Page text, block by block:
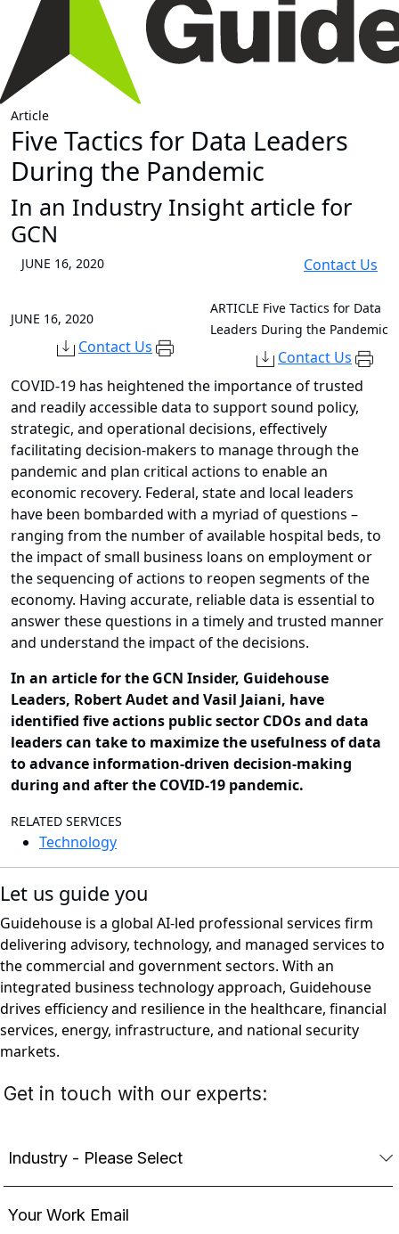
Article
Five Tactics for Data Leaders
During the Pandemic
In an Industry Insight article for
GCN
JUNE 16, 2020 Contact Us
JUNE 16, 2020
Contact Us
ARTICLE Five Tactics for Data
Leaders During the Pandemic
Contact Us
COVID-19 has heightened the importance of trusted
and readily accessible data to support sound policy,
strategic, and operational decisions, effectively
facilitating decision-makers to manage through the
pandemic and plan critical actions to enable an
economic recovery. Federal, state and local leaders
have been bombarded with a myriad of questions –
ranging from the number of available hospital beds, to
the impact of small business loans on employment or
the sequencing of actions to reopen segments of the
economy. Having accurate, reliable data is essential to
answer these questions in a timely and trusted manner
and understand the impact of the decisions.
In an article for the GCN Insider, Guidehouse
Leaders, Robert Audet and Vasil Jaiani, have
identified five actions public sector CDOs and data
leaders can take to maximize the usefulness of data
to advance information-driven decision-making
during and after the COVID-19 pandemic.
RELATED SERVICES
Technology
Let us guide you
Guidehouse is a global AI-led professional services firm
delivering advisory, technology, and managed services to
the commercial and government sectors. With an
integrated business technology approach, Guidehouse
drives efficiency and resilience in the healthcare, financial
services, energy, infrastructure, and national security
markets.